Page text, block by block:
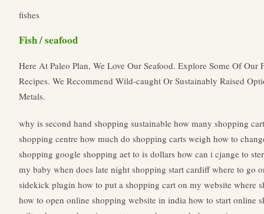
fishes
Fish / seafood
Here At Paleo Plan, We Love Our Seafood. Explore Some Of Our
Recipes. We Recommend Wild-caught Or Sustainably Raised
Metals.
why is second hand shopping sustainable how many shopping
shopping centre how much do shopping carts weigh how to
shopping google shopping aet to is dollars how can i cjange to
my baby when does late night shopping start cardiff where to go
sidekick plugin how to put a shopping cart on my website where
how to open online shopping website in india how to start online